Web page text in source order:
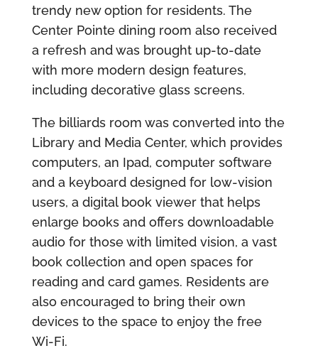
trendy new option for residents. The
Center Pointe dining room also received
a refresh and was brought up-to-date
with more modern design features,
including decorative glass screens.
The billiards room was converted into the
Library and Media Center, which provides
computers, an Ipad, computer software
and a keyboard designed for low-vision
users, a digital book viewer that helps
enlarge books and offers downloadable
audio for those with limited vision, a vast
book collection and open spaces for
reading and card games. Residents are
also encouraged to bring their own
devices to the space to enjoy the free
Wi-Fi.